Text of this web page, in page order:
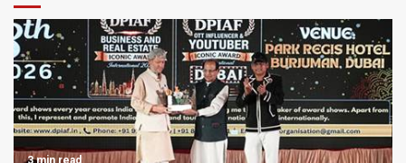
3 min read